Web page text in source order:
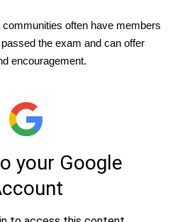
communities often have members
the exam and can offer
encouragement.